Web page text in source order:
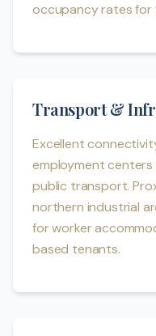
occupancy rates for
Transport &
Excellent
employment
public transport.
northern industrial
for worker
based tenants.